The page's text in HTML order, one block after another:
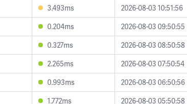
3.493ms
2026-08-03 10:51:56
0.204ms
2026-08-03 09:50:55
0.327ms
2026-08-03 08:50:58
2.265ms
2026-08-03 07:50:54
0.993ms
2026-08-03 06:50:56
1.772ms 2026-08-03 05:50:58